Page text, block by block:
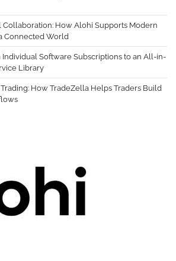
Collaboration: How Alohi Supports Modern
Connected World
Individual Software Subscriptions to an All-in-
Library
How TradeZella Helps Traders Build